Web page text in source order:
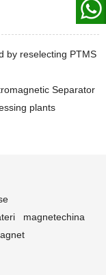
by reselecting PTMS
Separator
plants
magnetechina